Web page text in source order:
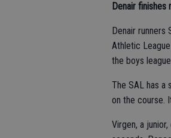
Denair finishes
Denair
Athletic
the boys
The SAL has a
on the course.
Virgen, a